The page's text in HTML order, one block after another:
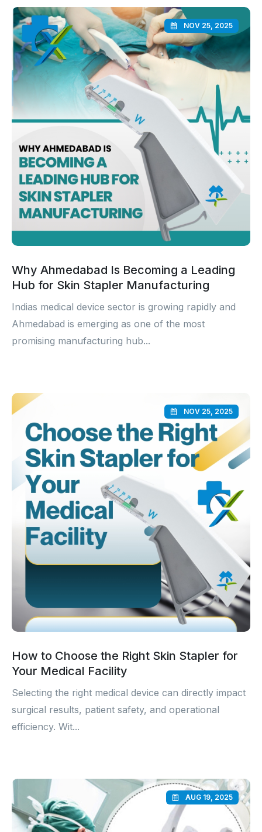
NOV 25, 2025
Why Ahmedabad Is Becoming a Leading
Hub for Skin Stapler Manufacturing
Indias medical device sector is growing rapidly and
Ahmedabad is emerging as one of the most
promising manufacturing hub...
NOV 25, 2025
How to Choose the Right Skin Stapler for
Your Medical Facility
Selecting the right medical device can directly impact
surgical results, patient safety, and operational
efficiency. Wit...
AUG 19, 2025